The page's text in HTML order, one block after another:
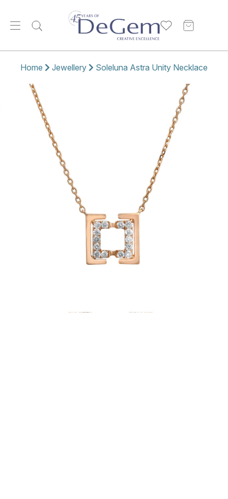
Home Jewellery Soleluna Astra Unity Necklace